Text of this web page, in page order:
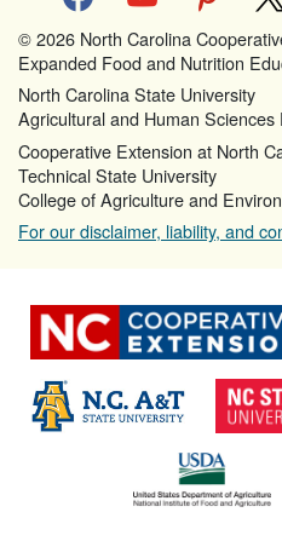
© 2026 North Carolina
Expanded Food and Nutrition
North Carolina State University
Agricultural and Human Sciences
Cooperative Extension at North
Technical State University
College of Agriculture and
For our disclaimer, liability, and